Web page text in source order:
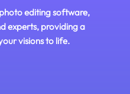
editing software,
experts, providing a
visions to life.